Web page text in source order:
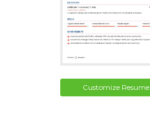
Customize Resume